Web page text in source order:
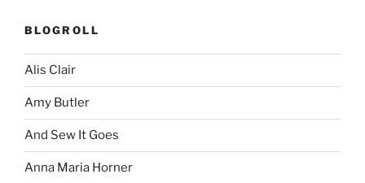
BLOGROLL
Alis Clair
Amy Butler
And Sew It Goes
Anna Maria Horner